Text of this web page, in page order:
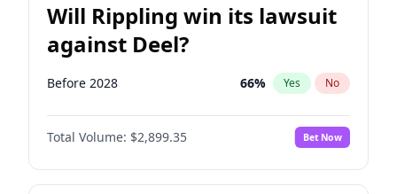
Will Rippling win its lawsuit
against Deel?
Before 2028 66% Yes No
Total Volume: $2,899.35 Bet Now